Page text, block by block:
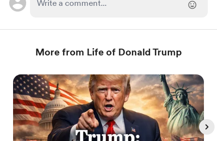
More from Life of Donald Trump